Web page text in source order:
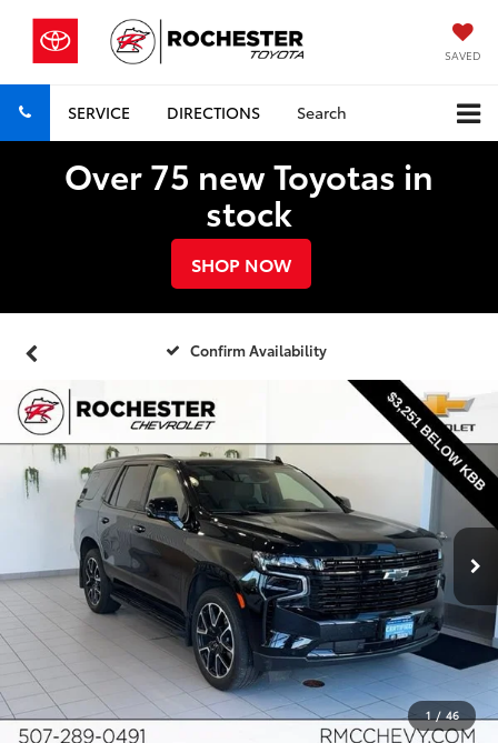
SAVED
SERVICE DIRECTIONS Search
Over 75 new Toyotas in
stock
SHOP NOW
Confirm Availability
1 / 46